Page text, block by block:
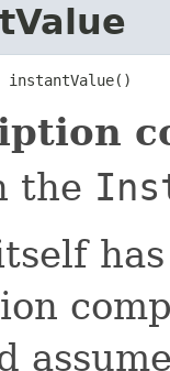
instantValue()
the